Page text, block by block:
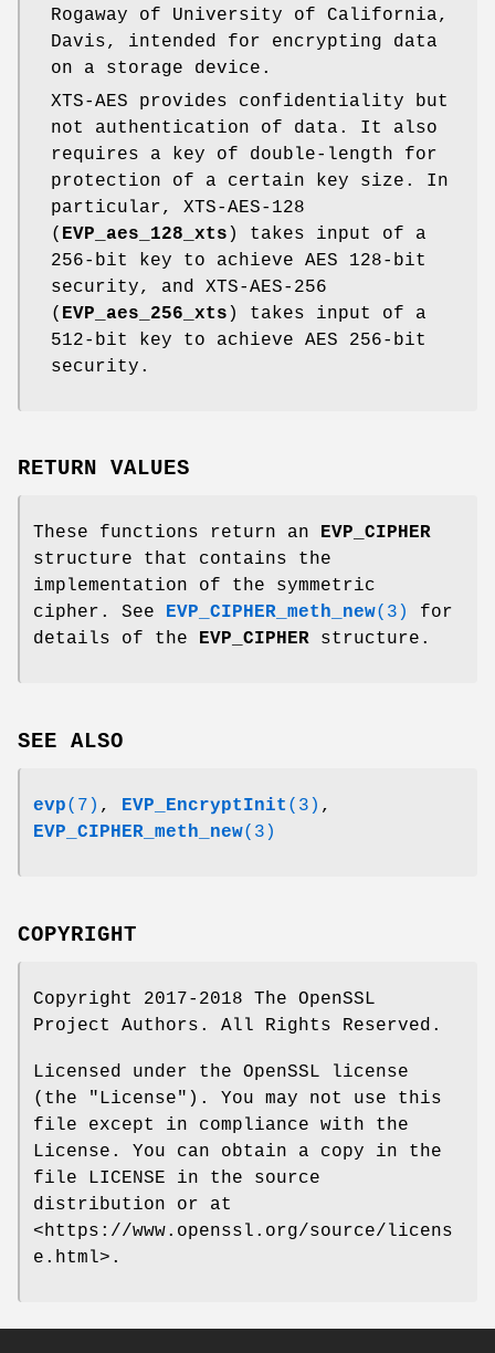
Rogaway of University of California,
Davis, intended for encrypting data
on a storage device.
XTS-AES provides confidentiality but
not authentication of data. It also
requires a key of double-length for
protection of a certain key size. In
particular, XTS-AES-128
( EVP_aes_128_xts ) takes input of a
256-bit key to achieve AES 128-bit
security, and XTS-AES-256
( EVP_aes_256_xts ) takes input of a
512-bit key to achieve AES 256-bit
security.
RETURN VALUES
These functions return an EVP_CIPHER
structure that contains the
implementation of the symmetric
cipher. See EVP_CIPHER_meth_new(3)
for
details of the EVP_CIPHER structure.
SEE ALSO
evp(7) , EVP_EncryptInit (3) ,
EVP_CIPHER_meth_new(3)
COPYRIGHT
Copyright 2017-2018 The OpenSSL
Project Authors. All Rights Reserved.
Licensed under the OpenSSL license
(the "License"). You may not use this
file except in compliance with the
License. You can obtain a copy in the
file LICENSE in the source
distribution or at
<https://www.openssl.org/source/licens
e.html>.